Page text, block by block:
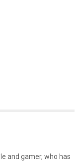
and gamer, who has